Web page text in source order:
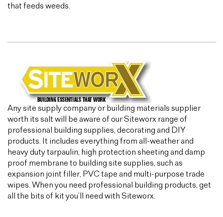
that feeds weeds.
Any site supply company or building materials supplier
worth its salt will be aware of our Siteworx range of
professional building supplies, decorating and DIY
products. It includes everything from all-weather and
heavy duty tarpaulin, high protection sheeting and damp
proof membrane to building site supplies, such as
expansion joint filler, PVC tape and multi-purpose trade
wipes. When you need professional building products, get
all the bits of kit you’ll need with Siteworx.